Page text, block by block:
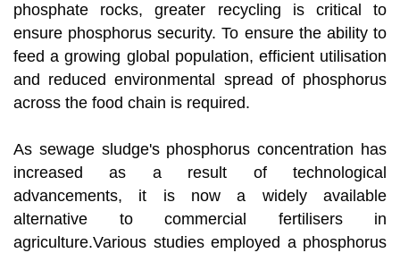
phosphate rocks, greater recycling is critical to
ensure phosphorus security. To ensure the ability to
feed a growing global population, efficient utilisation
and reduced environmental spread of phosphorus
across the food chain is required.
As sewage sludge's phosphorus concentration has
increased as a result of technological
advancements, it is now a widely available
alternative to commercial fertilisers in
agriculture.Various studies employed a phosphorus